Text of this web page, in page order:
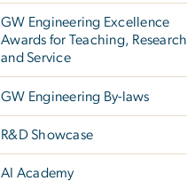
GW Engineering Excellence
Awards for Teaching, Research
and Service
GW Engineering By-laws
R&D Showcase
AI Academy